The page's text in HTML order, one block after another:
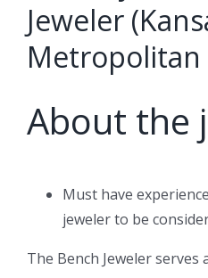
Jeweler
Metropolitan
About the
Must have
jeweler to be
The Bench Jeweler